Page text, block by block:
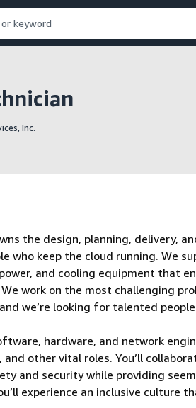
Inc.
the design, planning, delivery,
who keep the cloud running. We
and cooling equipment that
work on the most challenging
we’re looking for talented
hardware, and network
other vital roles. You’ll
and security while providing
experience an inclusive culture